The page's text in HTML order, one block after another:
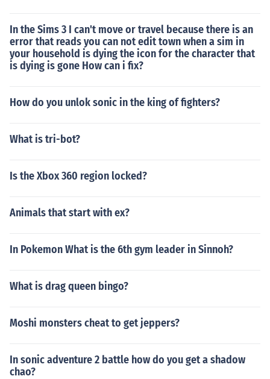
In the Sims 3 I can't move or travel because there is an
error that reads you can not edit town when a sim in
your household is dying the icon for the character that
is dying is gone How can i fix?
How do you unlok sonic in the king of fighters?
What is tri-bot?
Is the Xbox 360 region locked?
Animals that start with ex?
In Pokemon What is the 6th gym leader in Sinnoh?
What is drag queen bingo?
Moshi monsters cheat to get jeppers?
In sonic adventure 2 battle how do you get a shadow
chao?